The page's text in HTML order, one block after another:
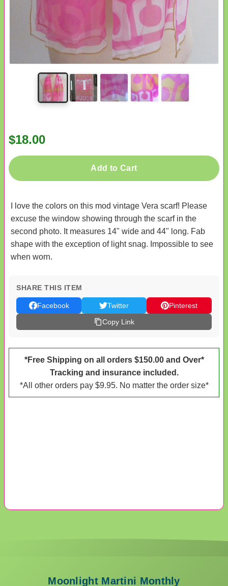
$18.00
Add to Cart
I love the colors on this mod vintage Vera scarf! Please
excuse the window showing through the scarf in the
second photo. It measures 14" wide and 44" long. Fab
shape with the exception of light snag. Impossible to see
when worn.
SHARE THIS ITEM
Facebook Twitter
Pinterest
Copy Link
*Free Shipping on all orders $150.00 and Over*
Tracking and insurance included.
*All other orders pay $9.95. No matter the order size*
Moonlight Martini Monthly